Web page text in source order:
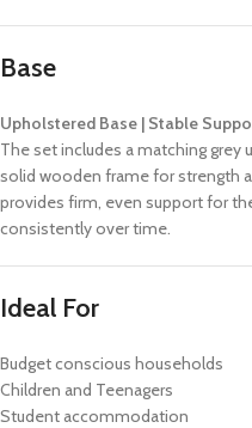
Base
Upholstered Base | Stable
The set includes a matching
solid wooden frame for strength
provides firm, even support for
consistently over time.
Ideal For
Budget conscious households
Children and Teenagers
Student accommodation